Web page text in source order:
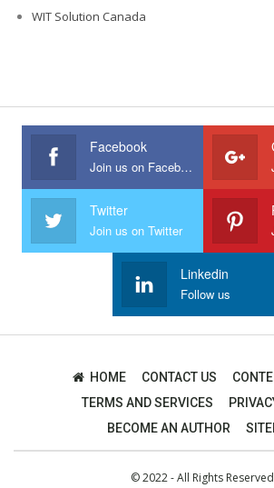
WIT Solution Canada
Facebook
Join us on Facebook
Twitter
Join us on Twitter
Linkedin
Follow us
HOME CONTACT US
TERMS AND SERVICES
BECOME AN AUTHOR
© 2022 - All Rights